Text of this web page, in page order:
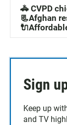
🚓 CVPD
📃Afghan
Sign
Keep up
and TV